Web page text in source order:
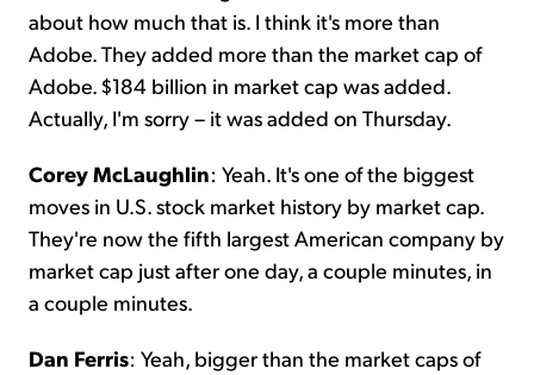
about how much that is. I think it's more than
Adobe. They added more than the market cap of
Adobe. $184 billion in market cap was added.
Actually, I'm sorry – it was added on Thursday.
Corey McLaughlin: Yeah. It's one of the biggest
moves in U.S. stock market history by market cap.
They're now the fifth largest American company by
market cap just after one day, a couple minutes, in
a couple minutes.
Dan Ferris: Yeah, bigger than the market caps of